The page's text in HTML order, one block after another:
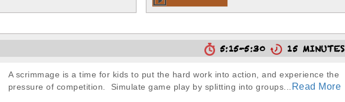
5:15-5:30 15 MINUTES
A scrimmage is a time for kids to put the hard work into action, and experience the
pressure of competition. Simulate game play by splitting into groups...
Read More